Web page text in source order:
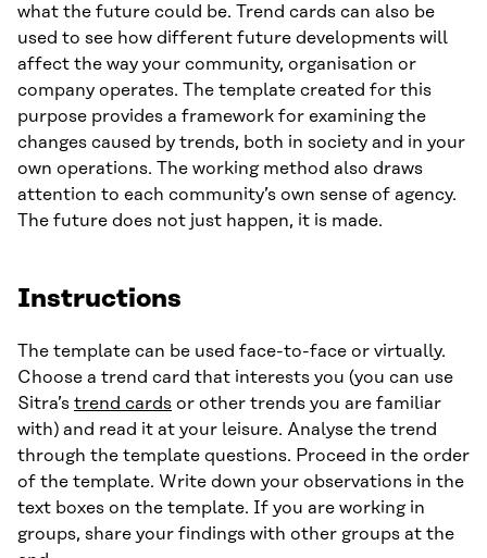
what the future could be. Trend cards can also be
used to see how different future developments will
affect the way your community, organisation or
company operates. The template created for this
purpose provides a framework for examining the
changes caused by trends, both in society and in your
own operations. The working method also draws
attention to each community’s own sense of agency.
The future does not just happen, it is made.
Instructions
The template can be used face-to-face or virtually.
Choose a trend card that interests you (you can use
Sitra’s trend cards or other trends you are familiar
with) and read it at your leisure. Analyse the trend
through the template questions. Proceed in the order
of the template. Write down your observations in the
text boxes on the template. If you are working in
groups, share your findings with other groups at the